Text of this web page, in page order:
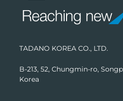
TADANO KOREA CO., LTD.
B-213, 52, Chungmin-ro,
Korea